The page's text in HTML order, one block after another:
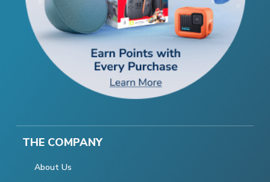
THE COMPANY
About Us